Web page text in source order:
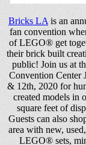
Bricks LA is an
fan convention
of LEGO® get
their brick built
public! Join us at
Convention Center
& 12th, 2020 for
created models in
square feet of
Guests can also
area with new,
LEGO® sets,